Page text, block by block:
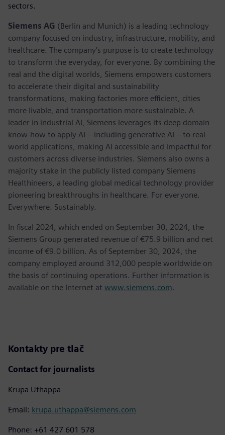
sectors.
Siemens AG (Berlin and Munich) is a leading technology
company focused on industry, infrastructure, mobility, and
healthcare. The company’s purpose is to create technology
to transform the everyday, for everyone. By combining the
real and the digital worlds, Siemens empowers customers
to accelerate their digital and sustainability
transformations, making factories more efficient, cities
more livable, and transportation more sustainable. A
leader in industrial AI, Siemens leverages its deep domain
know-how to apply AI – including generative AI – to real-
world applications, making AI accessible and impactful for
customers across diverse industries. Siemens also owns a
majority stake in the publicly listed company Siemens
Healthineers, a leading global medical technology provider
pioneering breakthroughs in healthcare. For everyone.
Everywhere. Sustainably.
In fiscal 2024, which ended on September 30, 2024, the
Siemens Group generated revenue of €75.9 billion and net
income of €9.0 billion. As of September 30, 2024, the
company employed around 312,000 people worldwide on
the basis of continuing operations. Further information is
available on the Internet at www.siemens.com.
Kontakty pre tlač
Contact for journalists
Krupa Uthappa
Email: krupa.uthappa@siemens.com
Phone: +61 427 601 578